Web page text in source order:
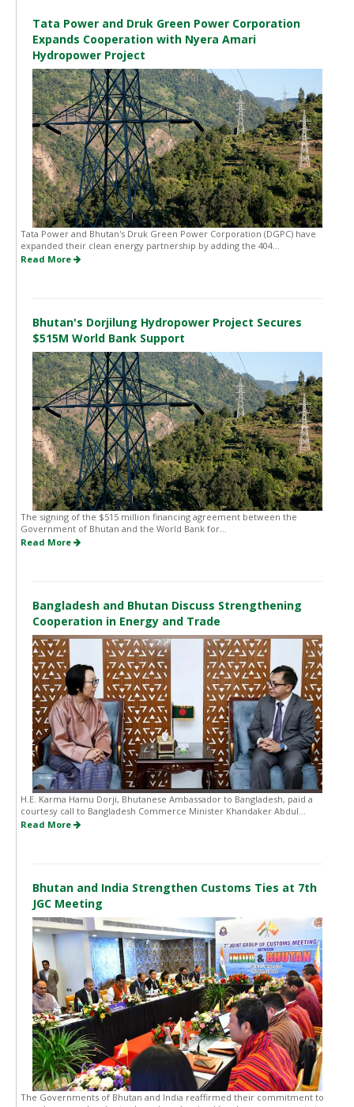
Tata Power and Druk Green Power Corporation
Expands Cooperation with Nyera Amari
Hydropower Project
Tata Power and Bhutan's Druk Green Power Corporation (DGPC) have
expanded their clean energy partnership by adding the 404...
Read More
Bhutan's Dorjilung Hydropower Project Secures
$515M World Bank Support
The signing of the $515 million financing agreement between the
Government of Bhutan and the World Bank for...
Read More
Bangladesh and Bhutan Discuss Strengthening
Cooperation in Energy and Trade
H.E. Karma Hamu Dorji, Bhutanese Ambassador to Bangladesh, paid a
courtesy call to Bangladesh Commerce Minister Khandaker Abdul...
Read More
Bhutan and India Strengthen Customs Ties at 7th
JGC Meeting
The Governments of Bhutan and India reaffirmed their commitment to